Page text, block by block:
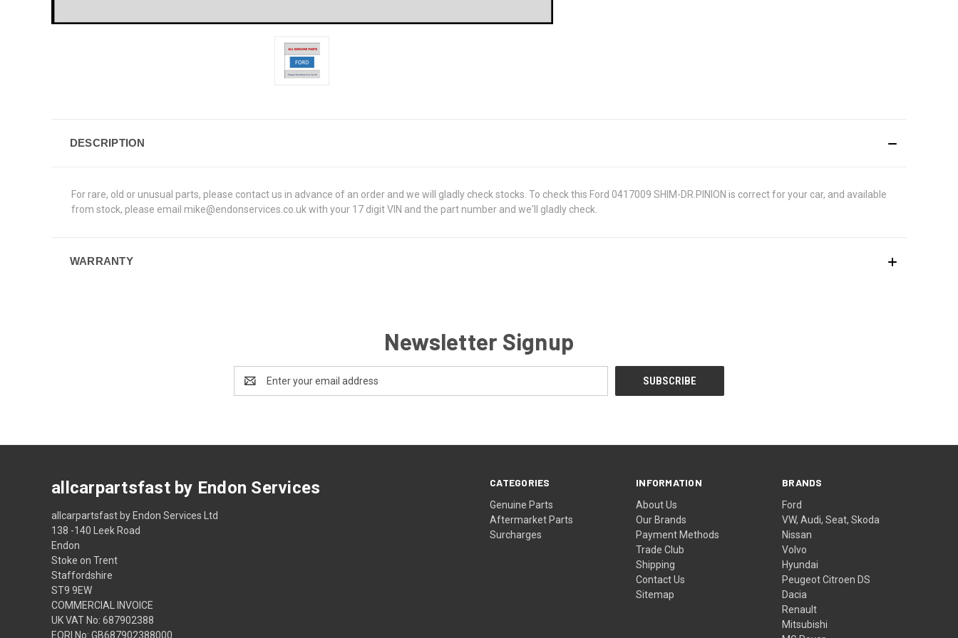
DESCRIPTION
For rare, old or unusual parts, please contact us in advance of an order and we will gladly check stocks. To check this Ford 0417009 SHIM-DR.PINION is correct for your car, and available
from stock, please email mike@endonservices.co.uk with your 17 digit VIN and the part number and we'll gladly check.
WARRANTY
Newsletter Signup
Address
CATEGORIES
Genuine Parts
Aftermarket Parts
Surcharges
INFORMATION
About Us
Our Brands
Payment Methods
Trade Club
Shipping
Contact Us
Sitemap
BRANDS
Ford
VW, Audi, Seat, Skoda
Nissan
Volvo
Hyundai
Peugeot Citroen DS
Dacia
Renault
Mitsubishi
allcarpartsfast by Endon Services
allcarpartsfast by Endon Services Ltd
138 -140 Leek Road
Endon
Stoke on Trent
Staffordshire
ST9 9EW
COMMERCIAL INVOICE
UK VAT No: 687902388
EORI No: GB687902388000